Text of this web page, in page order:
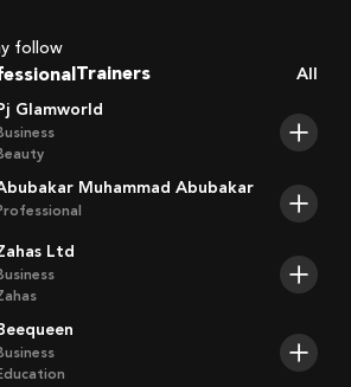
follow
Players
All
Glamworld
Muhammad Abubakar
Ltd